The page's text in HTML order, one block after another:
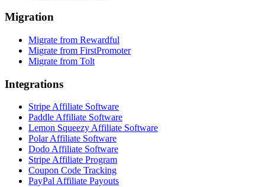
Migration
Migrate from Rewardful
Migrate from FirstPromoter
Migrate from Tolt
Integrations
Stripe Affiliate Software
Paddle Affiliate Software
Lemon Squeezy Affiliate Software
Polar Affiliate Software
Dodo Affiliate Software
Stripe Affiliate Program
Coupon Code Tracking
PayPal Affiliate Payouts